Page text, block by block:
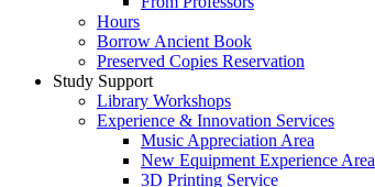
Hours
Borrow Ancient Book
Preserved Copies Reservation
Study Support
Library Workshops
Experience & Innovation Services
Music Appreciation Area
New Equipment Experience Area
3D Printing Service